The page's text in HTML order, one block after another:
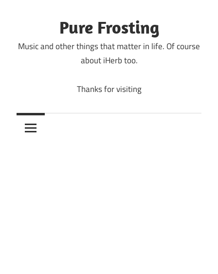
Pure Frosting
Music and other things that matter in life. Of course
about iHerb too.
Thanks for visiting